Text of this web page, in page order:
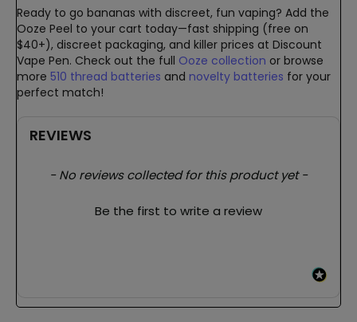
Ready to go bananas with discreet, fun vaping? Add the
Ooze Peel to your cart today—fast shipping (free on
$40+), discreet packaging, and killer prices at Discount
Vape Pen. Check out the full Ooze collection or browse
more 510 thread batteries and novelty batteries for your
perfect match!
REVIEWS
- No reviews collected for this product yet -
Be the first to write a review
New content loaded